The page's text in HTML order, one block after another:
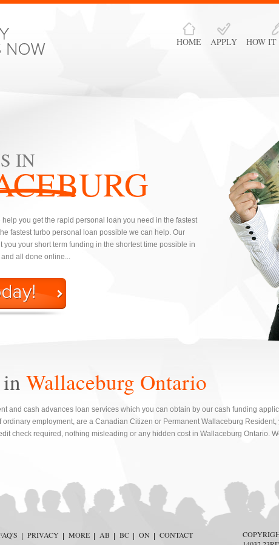
HOW IT
APPLY
HOME
IN
you get the rapid personal loan you need in the fastest
fastest turbo personal loan possible we can help. Our
you your short term funding in the shortest time possible in
all done online...
Wallaceburg Ontario
and cash advances loan services which you can obtain by our cash funding
ordinary employment, are a Canadian Citizen or Permanent Wallaceburg
check required, nothing misleading or any hidden cost in Wallaceburg Ontario.
PRIVACY MORE AB BC ON CONTACT